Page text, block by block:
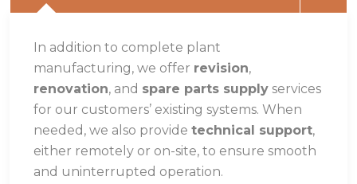
In addition to complete plant
manufacturing, we offer revision,
renovation, and spare parts supply services
for our customers’ existing systems. When
needed, we also provide technical support,
either remotely or on-site, to ensure smooth
and uninterrupted operation.